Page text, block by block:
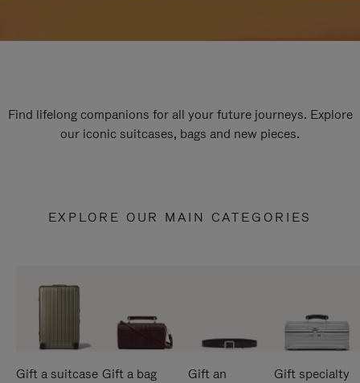
Find lifelong companions for all your future journeys. Explore
our iconic suitcases, bags and new pieces.
EXPLORE OUR MAIN CATEGORIES
Gift a suitcase Gift a bag
Gift an
Gift specialty